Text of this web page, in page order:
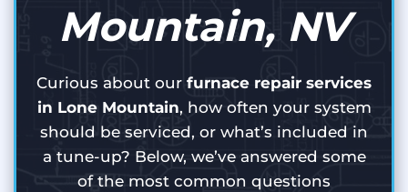
Mountain, NV
Curious about our furnace repair services
in Lone Mountain, how often your system
should be serviced, or what’s included in
a tune-up? Below, we’ve answered some
of the most common questions